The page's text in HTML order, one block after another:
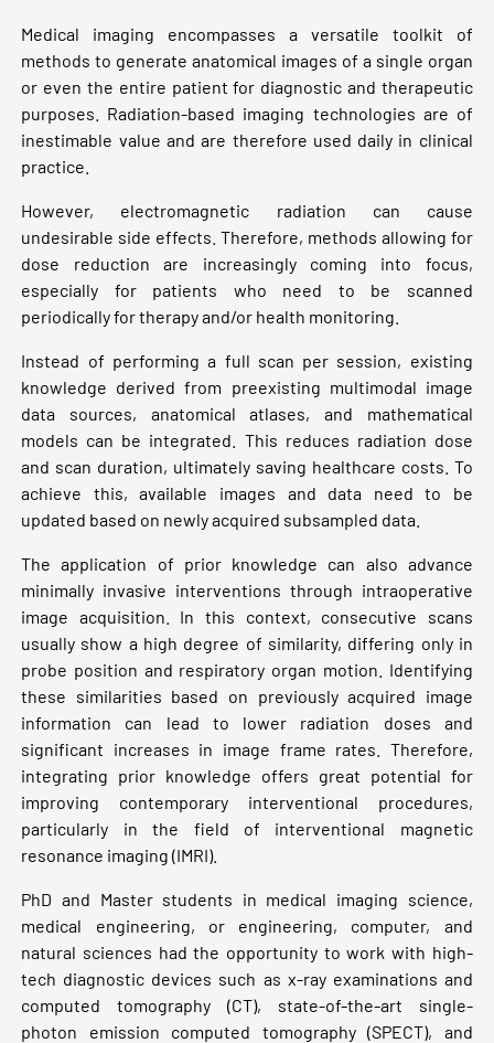
Medical imaging encompasses a versatile toolkit of
methods to generate anatomical images of a single organ
or even the entire patient for diagnostic and therapeutic
purposes. Radiation-based imaging technologies are of
inestimable value and are therefore used daily in clinical
practice.
However, electromagnetic radiation can cause
undesirable side effects. Therefore, methods allowing for
dose reduction are increasingly coming into focus,
especially for patients who need to be scanned
periodically for therapy and/or health monitoring.
Instead of performing a full scan per session, existing
knowledge derived from preexisting multimodal image
data sources, anatomical atlases, and mathematical
models can be integrated. This reduces radiation dose
and scan duration, ultimately saving healthcare costs. To
achieve this, available images and data need to be
updated based on newly acquired subsampled data.
The application of prior knowledge can also advance
minimally invasive interventions through intraoperative
image acquisition. In this context, consecutive scans
usually show a high degree of similarity, differing only in
probe position and respiratory organ motion. Identifying
these similarities based on previously acquired image
information can lead to lower radiation doses and
significant increases in image frame rates. Therefore,
integrating prior knowledge offers great potential for
improving contemporary interventional procedures,
particularly in the field of interventional magnetic
resonance imaging (IMRI).
PhD and Master students in medical imaging science,
medical engineering, or engineering, computer, and
natural sciences had the opportunity to work with high-
tech diagnostic devices such as x-ray examinations and
computed tomography (CT), state-of-the-art single-
photon emission computed tomography (SPECT), and